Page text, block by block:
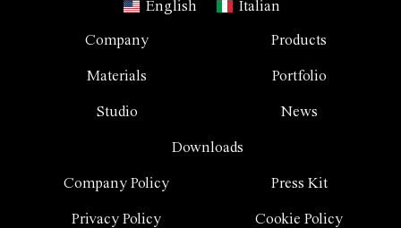
Company Policy Press Kit
Privacy Policy Cookie Policy
English Italian
Company Products
Materials Portfolio
Studio News
Downloads